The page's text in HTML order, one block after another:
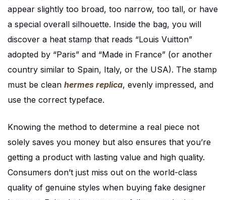
appear slightly too broad, too narrow, too tall, or have
a special overall silhouette. Inside the bag, you will
discover a heat stamp that reads “Louis Vuitton”
adopted by “Paris” and “Made in France” (or another
country similar to Spain, Italy, or the USA). The stamp
must be clean hermes replica, evenly impressed, and
use the correct typeface.
Knowing the method to determine a real piece not
solely saves you money but also ensures that you’re
getting a product with lasting value and high quality.
Consumers don’t just miss out on the world-class
quality of genuine styles when buying fake designer